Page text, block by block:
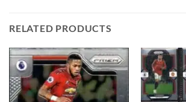
RELATED PRODUCTS